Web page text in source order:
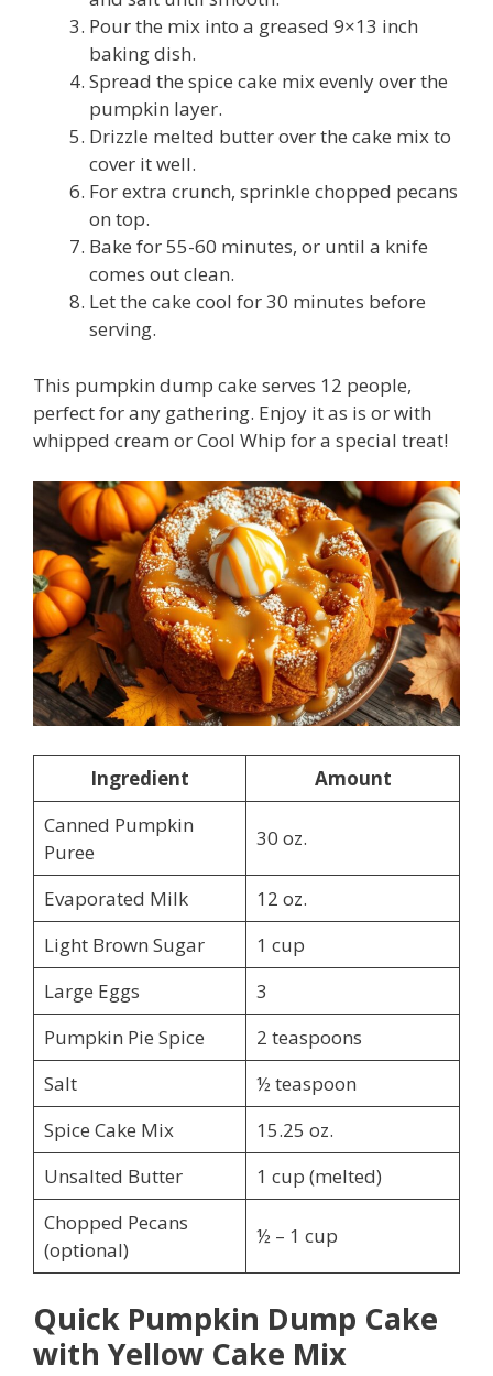
Pour the mix into a greased 9×13 inch
baking dish.
Spread the spice cake mix evenly over the
pumpkin layer.
Drizzle melted butter over the cake mix to
cover it well.
For extra crunch, sprinkle chopped pecans
on top.
Bake for 55-60 minutes, or until a knife
comes out clean.
Let the cake cool for 30 minutes before
serving.
This pumpkin dump cake serves 12 people,
perfect for any gathering. Enjoy it as is or with
whipped cream or Cool Whip for a special treat!
Ingredient
Amount
Canned Pumpkin
Puree
30 oz.
Evaporated Milk
12 oz.
Light Brown Sugar
1 cup
Large Eggs
3
Pumpkin Pie Spice
2 teaspoons
Salt
½ teaspoon
Spice Cake Mix
15.25 oz.
Unsalted Butter
1 cup (melted)
Chopped Pecans
(optional)
½ – 1 cup
Quick Pumpkin Dump Cake
with Yellow Cake Mix